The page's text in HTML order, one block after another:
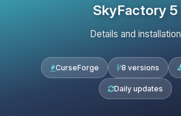
SkyFactory 5
Details and installation
CurseForge 8 versions
Daily updates